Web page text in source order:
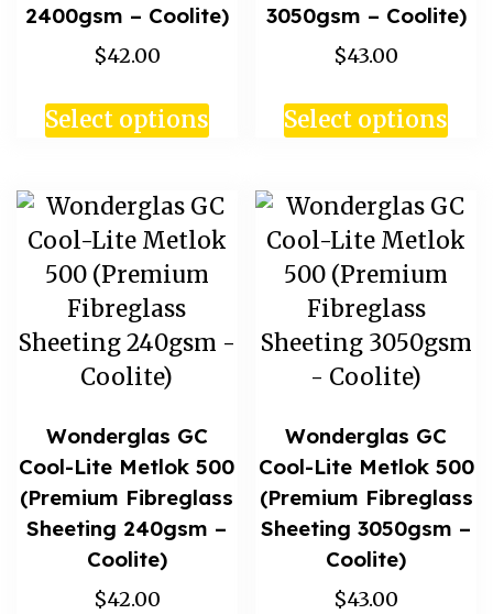
2400gsm – Coolite)
$42.00
Select options
3050gsm – Coolite)
$43.00
Select options
Wonderglas GC
Cool-Lite Metlok 500
(Premium Fibreglass
Sheeting 240gsm –
Coolite)
$42.00
Wonderglas GC
Cool-Lite Metlok 500
(Premium Fibreglass
Sheeting 3050gsm –
Coolite)
$43.00